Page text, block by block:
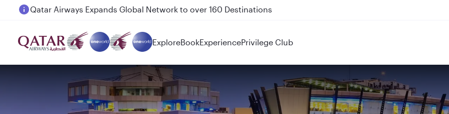
Passengers flying between Doha and Auckland on QR914 and QR915
ExploreBookExperiencePrivilege Club